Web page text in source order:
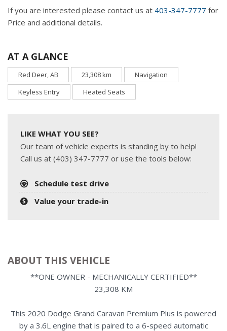
If you are interested please contact us at 403-347-7777 for
Price and additional details.
AT A GLANCE
Red Deer, AB 23,308 km
Navigation
Keyless Entry
Heated Seats
LIKE WHAT YOU SEE?
Our team of vehicle experts is standing by to help!
Call us at (403) 347-7777 or use the tools below:
Schedule test drive
Value your trade-in
ABOUT THIS VEHICLE
**ONE OWNER - MECHANICALLY CERTIFIED**
23,308 KM
This 2020 Dodge Grand Caravan Premium Plus is powered
by a 3.6L engine that is paired to a 6-speed automatic